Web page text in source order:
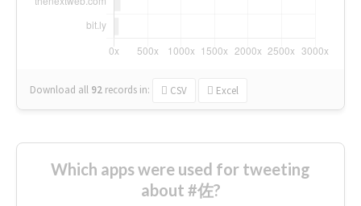
Download all 92 records in: CSV Excel
Which apps were used for tweeting
about #佐?